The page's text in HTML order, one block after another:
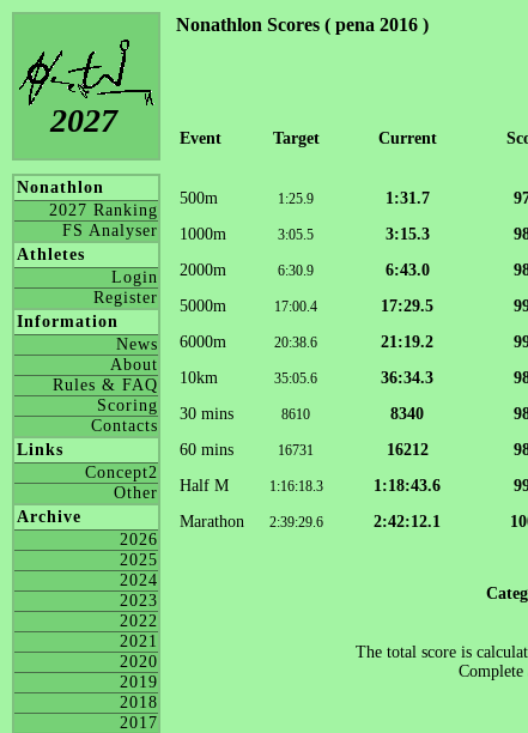
2027
Nonathlon
2027 Ranking
FS Analyser
Athletes
Login
Register
Information
News
About
Rules & FAQ
Scoring
Contacts
Links
Concept2
Other
Archive
2026
2025
2024
2023
2022
2021
2020
2019
2018
2017
Nonathlon Scores ( pena 2016 )
Event Target Current
500m 1:25.9 1:31.7
1000m 3:05.5 3:15.3
2000m 6:30.9 6:43.0
5000m 17:00.4 17:29.5
6000m 20:38.6 21:19.2
10km 35:05.6 36:34.3
30 mins 8610 8340
60 mins 16731 16212
Half M 1:16:18.3 1:18:43.6
Marathon 2:39:29.6 2:42:12.1
The total score is